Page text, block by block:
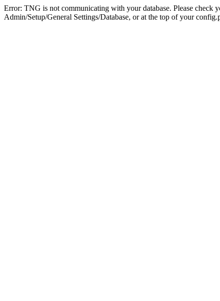
Error: TNG is not communicating with your database. Please check
Admin/Setup/General Settings/Database, or at the top of your